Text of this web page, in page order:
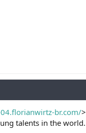
br.com/>
talents in the world.